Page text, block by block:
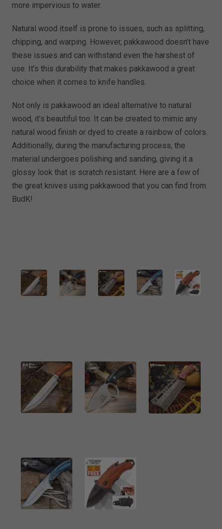
more impervious to water.
Natural wood itself is prone to issues, such as splitting,
chipping, and warping. However, pakkawood doesn’t have
these issues and can withstand even the harshest of
use. It’s this durability that makes pakkawood a great
choice when it comes to knife handles.
Not only is pakkawood an ideal alternative to natural
wood, it’s beautiful too. It can be created to mimic any
natural wood finish or dyed to create a rainbow of colors.
Additionally, during the manufacturing process, the
material undergoes polishing and sanding, giving it a
glossy look that is scratch resistant. Here are a few of
the great knives using pakkawood that you can find from
BudK!